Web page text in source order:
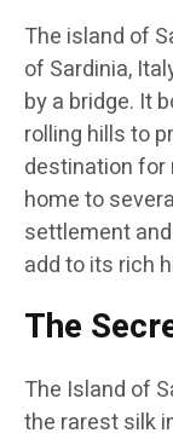
The island of
of Sardinia,
by a bridge. It
rolling hills to
destination for
home to
settlement
add to its rich
The
The Island of
the rarest silk